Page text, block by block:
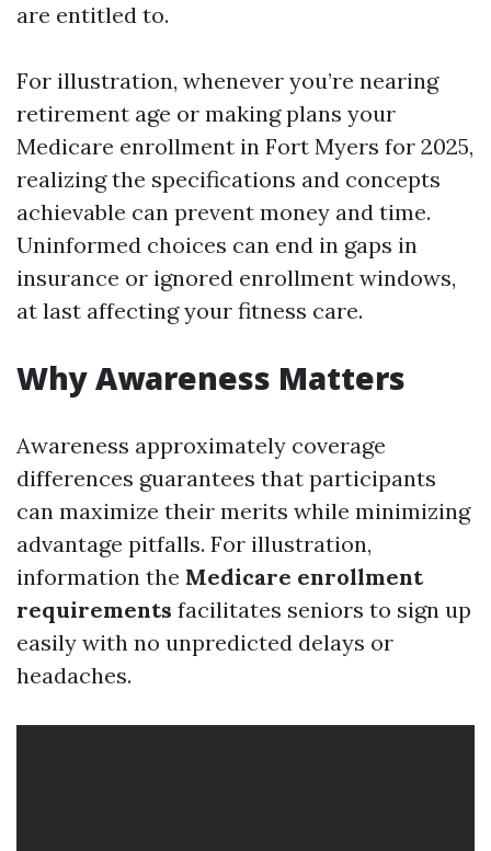
are entitled to.
For illustration, whenever you’re nearing
retirement age or making plans your
Medicare enrollment in Fort Myers for 2025,
realizing the specifications and concepts
achievable can prevent money and time.
Uninformed choices can end in gaps in
insurance or ignored enrollment windows,
at last affecting your fitness care.
Why Awareness Matters
Awareness approximately coverage
differences guarantees that participants
can maximize their merits while minimizing
advantage pitfalls. For illustration,
information the Medicare enrollment
requirements facilitates seniors to sign up
easily with no unpredicted delays or
headaches.